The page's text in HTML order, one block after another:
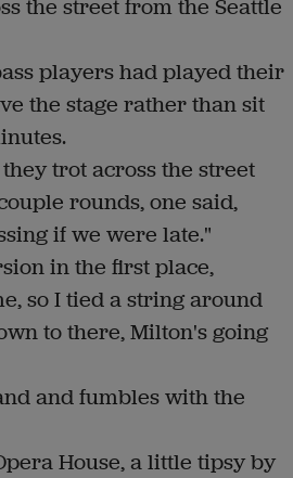
the street from the Seattle
players had played their
the stage rather than sit
trot across the street
rounds, one said,
if we were late."
in the first place,
so I tied a string around
to there, Milton's going
and fumbles with the
House, a little tipsy by